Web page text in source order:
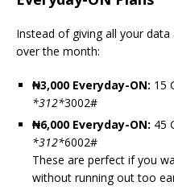
Instead of giving all your
over the month:
₦3,000 Everyday-ON: 15
*312*3002#
₦6,000 Everyday-ON: 45
*312*6002#
These are perfect if you
without running out too